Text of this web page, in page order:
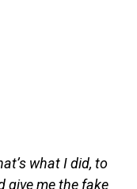
what I did, to
give me the fake